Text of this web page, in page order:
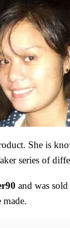
She is
series of
and was